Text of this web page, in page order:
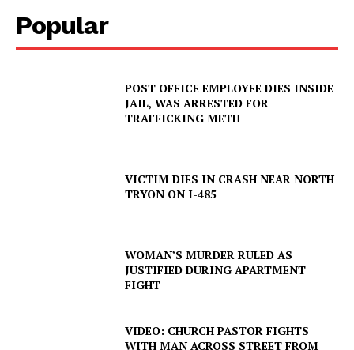
Popular
POST OFFICE EMPLOYEE DIES INSIDE
JAIL, WAS ARRESTED FOR
TRAFFICKING METH
VICTIM DIES IN CRASH NEAR NORTH
TRYON ON I-485
WOMAN’S MURDER RULED AS
JUSTIFIED DURING APARTMENT
FIGHT
VIDEO: CHURCH PASTOR FIGHTS
WITH MAN ACROSS STREET FROM